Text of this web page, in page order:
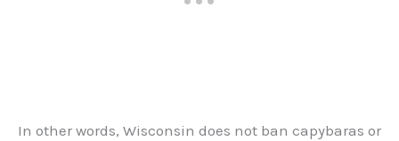
In other words, Wisconsin does not ban capybaras or